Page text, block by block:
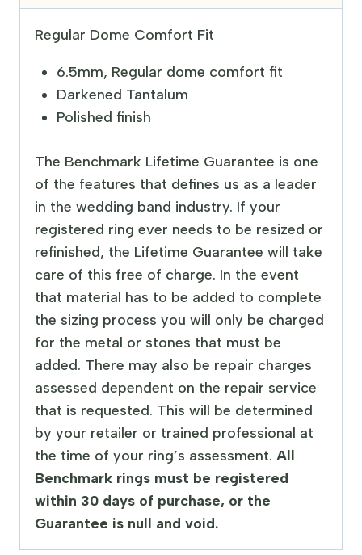
Regular Dome Comfort Fit
6.5mm, Regular dome comfort fit
Darkened Tantalum
Polished finish
The Benchmark Lifetime Guarantee is one
of the features that defines us as a leader
in the wedding band industry. If your
registered ring ever needs to be resized or
refinished, the Lifetime Guarantee will take
care of this free of charge. In the event
that material has to be added to complete
the sizing process you will only be charged
for the metal or stones that must be
added. There may also be repair charges
assessed dependent on the repair service
that is requested. This will be determined
by your retailer or trained professional at
the time of your ring’s assessment. All
Benchmark rings must be registered
within 30 days of purchase, or the
Guarantee is null and void.